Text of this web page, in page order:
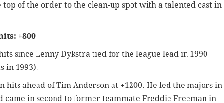
of the order to the clean-up spot with a talented cast in
+800
since Lenny Dykstra tied for the league lead in 1990
in 1993).
ahead of Tim Anderson at +1200. He led the majors in
came in second to former teammate Freddie Freeman in